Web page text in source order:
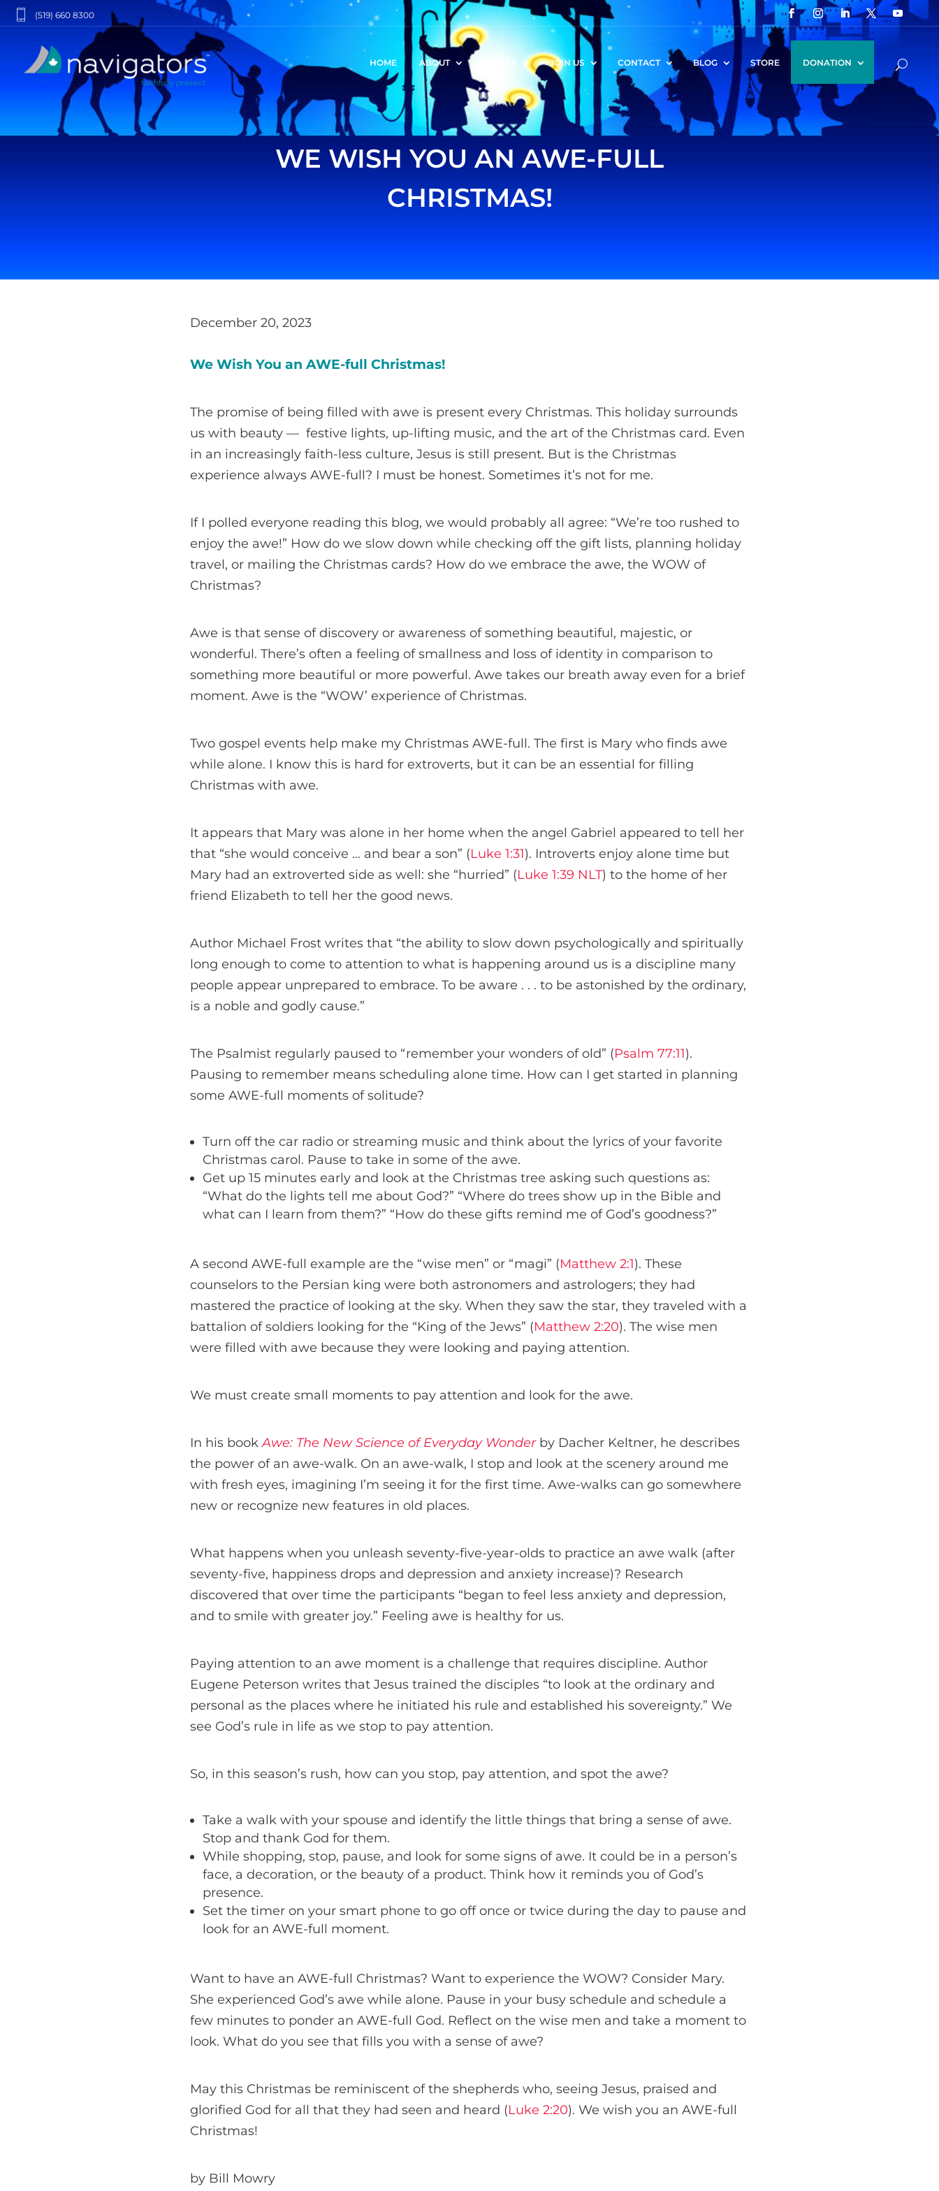
(519) 660 8300
HOME ABOUT WHERE JOIN US CONTACT BLOG STORE DONATION
WE WISH YOU AN AWE-FULL
CHRISTMAS!
December 20, 2023
We Wish You an AWE-full Christmas!
The promise of being filled with awe is present every Christmas. This holiday surrounds
us with beauty — festive lights, up-lifting music, and the art of the Christmas card. Even
in an increasingly faith-less culture, Jesus is still present. But is the Christmas
experience always AWE-full? I must be honest. Sometimes it’s not for me.
If I polled everyone reading this blog, we would probably all agree: “We’re too rushed to
enjoy the awe!” How do we slow down while checking off the gift lists, planning holiday
travel, or mailing the Christmas cards? How do we embrace the awe, the WOW of
Christmas?
Awe is that sense of discovery or awareness of something beautiful, majestic, or
wonderful. There’s often a feeling of smallness and loss of identity in comparison to
something more beautiful or more powerful. Awe takes our breath away even for a brief
moment. Awe is the “WOW’ experience of Christmas.
Two gospel events help make my Christmas AWE-full. The first is Mary who finds awe
while alone. I know this is hard for extroverts, but it can be an essential for filling
Christmas with awe.
It appears that Mary was alone in her home when the angel Gabriel appeared to tell her
that “she would conceive … and bear a son” (Luke 1:31). Introverts enjoy alone time but
Mary had an extroverted side as well: she “hurried” (Luke 1:39 NLT) to the home of her
friend Elizabeth to tell her the good news.
Author Michael Frost writes that “the ability to slow down psychologically and spiritually
long enough to come to attention to what is happening around us is a discipline many
people appear unprepared to embrace. To be aware . . . to be astonished by the ordinary,
is a noble and godly cause.”
The Psalmist regularly paused to “remember your wonders of old” (Psalm 77:11).
Pausing to remember means scheduling alone time. How can I get started in planning
some AWE-full moments of solitude?
Turn off the car radio or streaming music and think about the lyrics of your favorite
Christmas carol. Pause to take in some of the awe.
Get up 15 minutes early and look at the Christmas tree asking such questions as:
“What do the lights tell me about God?” “Where do trees show up in the Bible and
what can I learn from them?” “How do these gifts remind me of God’s goodness?”
A second AWE-full example are the “wise men” or “magi” (Matthew 2:1). These
counselors to the Persian king were both astronomers and astrologers; they had
mastered the practice of looking at the sky. When they saw the star, they traveled with a
battalion of soldiers looking for the “King of the Jews” (Matthew 2:20). The wise men
were filled with awe because they were looking and paying attention.
We must create small moments to pay attention and look for the awe.
In his bookAwe: The New Science of Everyday Wonder by Dacher Keltner, he describes
the power of an awe-walk. On an awe-walk, I stop and look at the scenery around me
with fresh eyes, imagining I’m seeing it for the first time. Awe-walks can go somewhere
new or recognize new features in old places.
What happens when you unleash seventy-five-year-olds to practice an awe walk (after
seventy-five, happiness drops and depression and anxiety increase)? Research
discovered that over time the participants “began to feel less anxiety and depression,
and to smile with greater joy.” Feeling awe is healthy for us.
Paying attention to an awe moment is a challenge that requires discipline. Author
Eugene Peterson writes that Jesus trained the disciples “to look at the ordinary and
personal as the places where he initiated his rule and established his sovereignty.” We
see God’s rule in life as we stop to pay attention.
So, in this season’s rush, how can you stop, pay attention, and spot the awe?
Take a walk with your spouse and identify the little things that bring a sense of awe.
Stop and thank God for them.
While shopping, stop, pause, and look for some signs of awe. It could be in a person’s
face, a decoration, or the beauty of a product. Think how it reminds you of God’s
presence.
Set the timer on your smart phone to go off once or twice during the day to pause and
look for an AWE-full moment.
Want to have an AWE-full Christmas? Want to experience the WOW? Consider Mary.
She experienced God’s awe while alone. Pause in your busy schedule and schedule a
few minutes to ponder an AWE-full God. Reflect on the wise men and take a moment to
look. What do you see that fills you with a sense of awe?
May this Christmas be reminiscent of the shepherds who, seeing Jesus, praised and
glorified God for all that they had seen and heard (Luke 2:20). We wish you an AWE-full
Christmas!
by Bill Mowry